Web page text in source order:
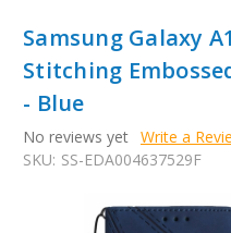
Samsung Galaxy
Stitching
- Blue
No reviews yet Write a
SKU: SS-EDA004637529F